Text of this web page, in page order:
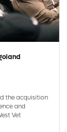
the acquisition
and
Vet